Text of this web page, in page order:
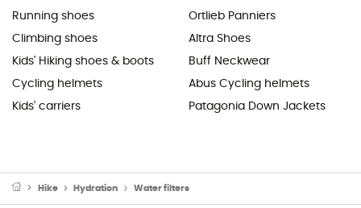
Running shoes
Climbing shoes
Kids' Hiking shoes & boots
Cycling helmets
Kids' carriers
Ortlieb Panniers
Altra Shoes
Buff Neckwear
Abus Cycling helmets
Patagonia Down Jackets
Hike Hydration Water filters